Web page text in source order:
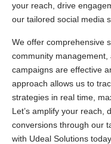
your reach, drive
our tailored social media
We offer comprehensive
community
campaigns are effective
approach allows us to
strategies in real time,
Let’s amplify your reach,
conversions through our
with Udeal Solutions